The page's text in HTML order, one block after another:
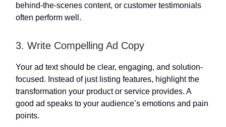
behind-the-scenes content, or customer testimonials
often perform well.
3. Write Compelling Ad Copy
Your ad text should be clear, engaging, and solution-
focused. Instead of just listing features, highlight the
transformation your product or service provides. A
good ad speaks to your audience’s emotions and pain
points.